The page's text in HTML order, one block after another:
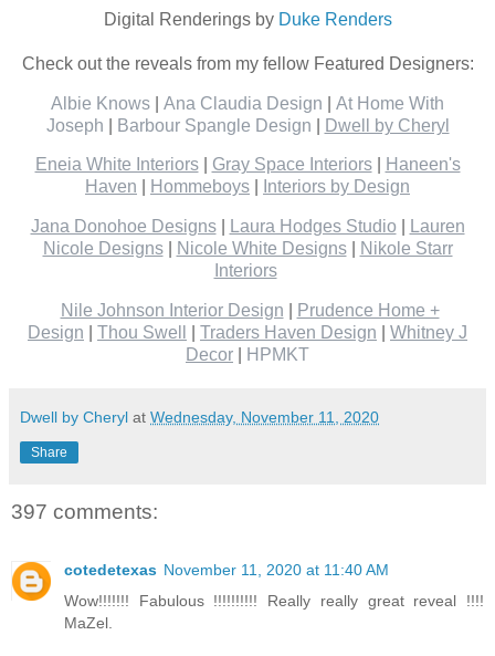
Digital Renderings by Duke Renders
Check out the reveals from my fellow Featured Designers:
Albie Knows Ana Claudia Design
At Home With
Joseph
Barbour Spangle Design Dwell by Cheryl
Eneia White Interiors Gray Space Interiors
Haneen's
Haven
Hommeboys Interiors by Design
Jana Donohoe Designs Laura Hodges Studio
Lauren
Nicole Designs
Nicole White Designs
Nikole Starr
Interiors
Nile Johnson Interior Design
Prudence Home +
Design
Thou Swell Traders Haven Design
Whitney J
Decor
HPMKT
Dwell by Cheryl at Wednesday, November 11, 2020
Share
397 comments:
cotedetexas November 11, 2020 at 11:40 AM
Wow!!!!!!! Fabulous !!!!!!!!!! Really really great reveal !!!!
MaZel.